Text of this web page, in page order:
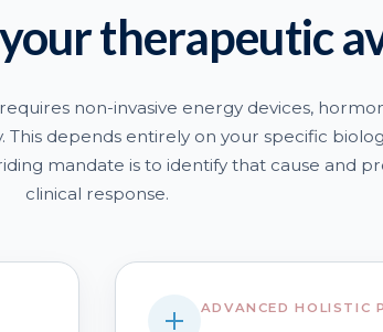
therapeutic
non-invasive energy devices,
depends entirely on your specific
mandate is to identify that cause and
clinical response.
ADVANCED HOLISTIC